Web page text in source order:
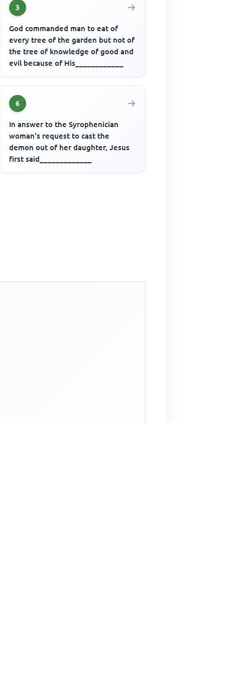
3
God commanded man to eat of
every tree of the garden but not of
the tree of knowledge of good and
evil because of His____________
6
In answer to the Syrophenician
woman's request to cast the
demon out of her daughter, Jesus
first said_____________